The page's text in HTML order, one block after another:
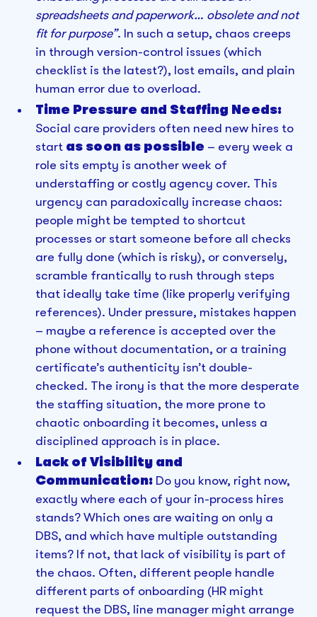
spreadsheets and paperwork… obsolete and not
fit for purpose”. In such a setup, chaos creeps
in through version-control issues (which
checklist is the latest?), lost emails, and plain
human error due to overload.
Time Pressure and Staffing Needs:
Social care providers often need new hires to
start as soon as possible – every week a
role sits empty is another week of
understaffing or costly agency cover. This
urgency can paradoxically increase chaos:
people might be tempted to shortcut
processes or start someone before all checks
are fully done (which is risky), or conversely,
scramble frantically to rush through steps
that ideally take time (like properly verifying
references). Under pressure, mistakes happen
– maybe a reference is accepted over the
phone without documentation, or a training
certificate’s authenticity isn’t double-
checked. The irony is that the more desperate
the staffing situation, the more prone to
chaotic onboarding it becomes, unless a
disciplined approach is in place.
Lack of Visibility and
Communication:Do you know, right now,
exactly where each of your in-process hires
stands? Which ones are waiting on only a
DBS, and which have multiple outstanding
items? If not, that lack of visibility is part of
the chaos. Often, different people handle
different parts of onboarding (HR might
request the DBS, line manager might arrange